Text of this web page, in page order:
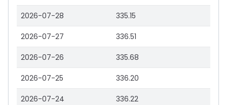
2026-07-28 335.15
2026-07-27 336.51
2026-07-26 335.68
2026-07-25 336.20
2026-07-24 336.22